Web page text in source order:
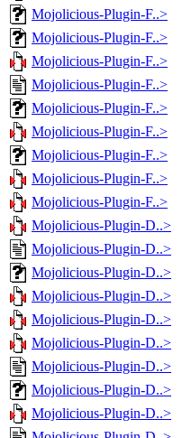
Mojolicious-Plugin-F..>
Mojolicious-Plugin-F..>
Mojolicious-Plugin-F..>
Mojolicious-Plugin-F..>
Mojolicious-Plugin-F..>
Mojolicious-Plugin-F..>
Mojolicious-Plugin-F..>
Mojolicious-Plugin-F..>
Mojolicious-Plugin-F..>
Mojolicious-Plugin-D..>
Mojolicious-Plugin-D..>
Mojolicious-Plugin-D..>
Mojolicious-Plugin-D..>
Mojolicious-Plugin-D..>
Mojolicious-Plugin-D..>
Mojolicious-Plugin-D..>
Mojolicious-Plugin-D..>
Mojolicious-Plugin-D..>